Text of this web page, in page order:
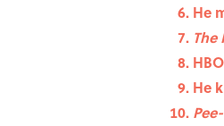
He
The
He